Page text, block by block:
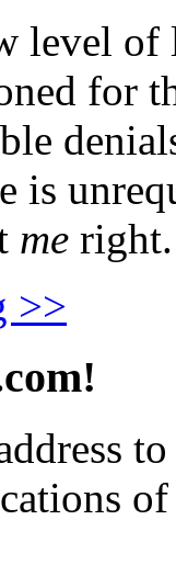
level of
for
is
me
>>
of